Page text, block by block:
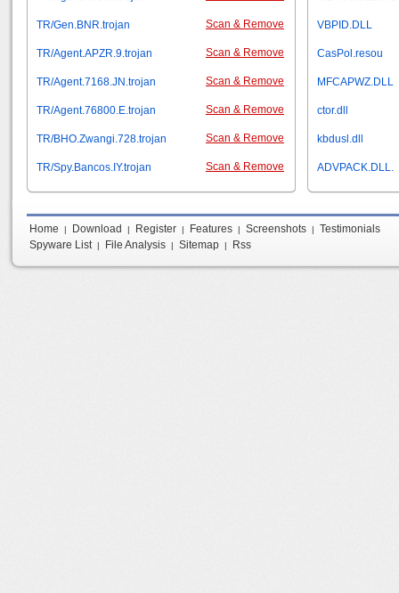
Scan & Remove
TR/Gen.BNR.trojan
Scan & Remove
TR/Agent.APZR.9.trojan
Scan & Remove
TR/Agent.7168.JN.trojan
Scan & Remove
TR/Agent.76800.E.trojan
Scan & Remove
TR/BHO.Zwangi.728.trojan
Scan & Remove
TR/Spy.Bancos.IY.trojan
VBPID.DLL
CasPol.resou
MFCAPWZ.DLL
ctor.dll
kbdusl.dll
ADVPACK.DLL.
Home | Download | Register | Features | Screenshots |
Testimonials
Spyware List | File Analysis | Sitemap | Rss